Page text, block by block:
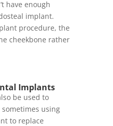
have enough
implant.
procedure, the
cheekbone rather
Implants
be used to
using
to replace